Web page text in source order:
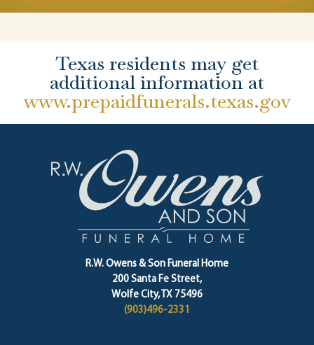
Texas residents may get
additional information at
www.prepaidfunerals.texas.gov
R.W. Owens & Son Funeral Home
200 Santa Fe Street,
Wolfe City, TX 75496
(903)496-2331